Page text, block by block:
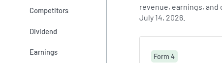
Competitors
Dividend
Earnings
revenue, earnings, and
July 14, 2026.
Form 4